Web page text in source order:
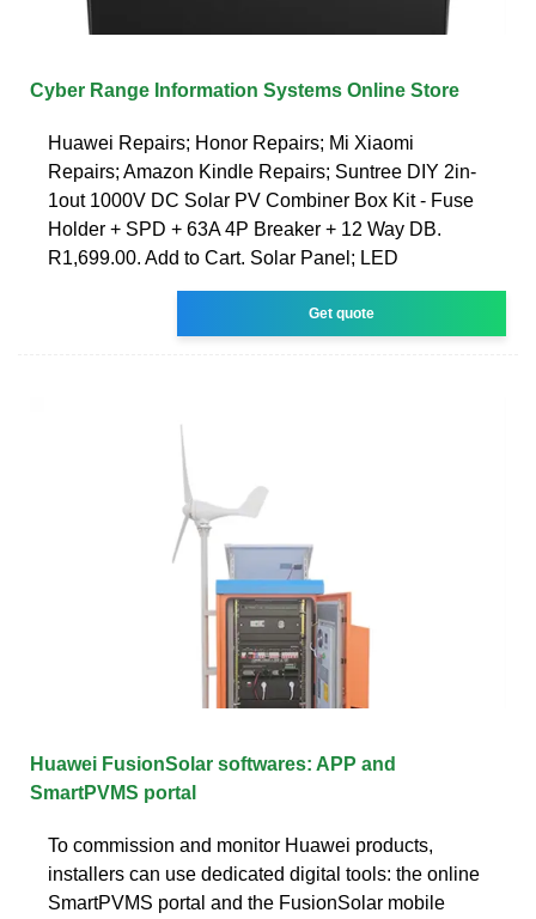
Cyber Range Information Systems Online Store
Huawei Repairs; Honor Repairs; Mi Xiaomi
Repairs; Amazon Kindle Repairs; Suntree DIY 2in-
1out 1000V DC Solar PV Combiner Box Kit - Fuse
Holder + SPD + 63A 4P Breaker + 12 Way DB.
R1,699.00. Add to Cart. Solar Panel; LED
Get quote
Huawei FusionSolar softwares: APP and
SmartPVMS portal
To commission and monitor Huawei products,
installers can use dedicated digital tools: the online
SmartPVMS portal and the FusionSolar mobile